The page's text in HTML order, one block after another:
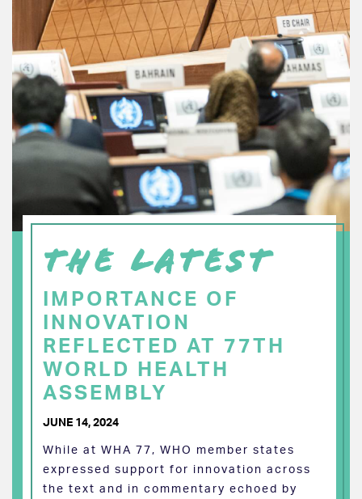
THE LATEST
IMPORTANCE OF
INNOVATION
REFLECTED AT 77TH
WORLD HEALTH
ASSEMBLY
JUNE 14, 2024
While at WHA 77, WHO member states
expressed support for innovation across
the text and in commentary echoed by